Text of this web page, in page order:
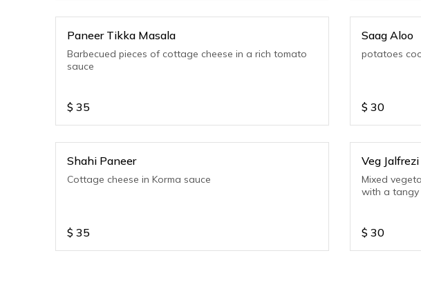
Paneer Tikka Masala
Barbecued pieces of cottage cheese in a rich tomato
sauce
$ 35
Saag Aloo
potatoes
$ 30
Shahi Paneer
Cottage cheese in Korma sauce
$ 35
Veg Jalfrezi
Mixed
with a tangy
$ 30